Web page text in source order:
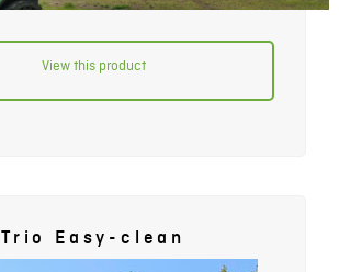
View this product
Trio Easy-clean